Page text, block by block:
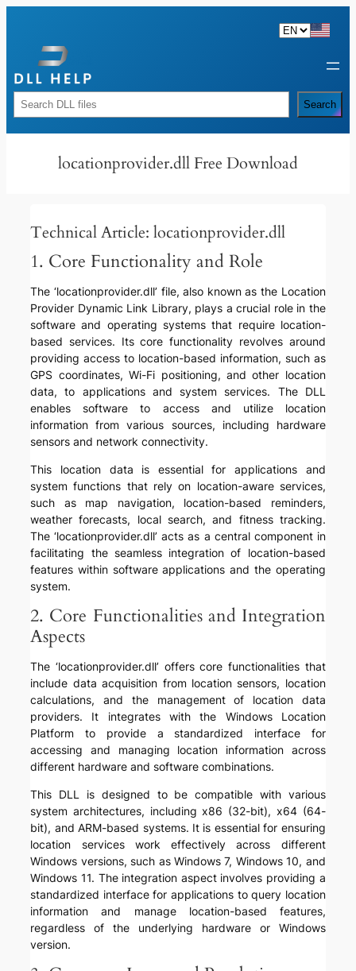
content
Rechercher Search
locationprovider.dll Free Download
Technical Article: locationprovider.dll
1. Core Functionality and Role
The ‘locationprovider.dll’ file, also known as the Location
Provider Dynamic Link Library, plays a crucial role in the
software and operating systems that require location-
based services. Its core functionality revolves around
providing access to location-based information, such as
GPS coordinates, Wi-Fi positioning, and other location
data, to applications and system services. The DLL
enables software to access and utilize location
information from various sources, including hardware
sensors and network connectivity.
This location data is essential for applications and
system functions that rely on location-aware services,
such as map navigation, location-based reminders,
weather forecasts, local search, and fitness tracking.
The ‘locationprovider.dll’ acts as a central component in
facilitating the seamless integration of location-based
features within software applications and the operating
system.
2. Core Functionalities and Integration
Aspects
The ‘locationprovider.dll’ offers core functionalities that
include data acquisition from location sensors, location
calculations, and the management of location data
providers. It integrates with the Windows Location
Platform to provide a standardized interface for
accessing and managing location information across
different hardware and software combinations.
This DLL is designed to be compatible with various
system architectures, including x86 (32-bit), x64 (64-
bit), and ARM-based systems. It is essential for ensuring
location services work effectively across different
Windows versions, such as Windows 7, Windows 10, and
Windows 11. The integration aspect involves providing a
standardized interface for applications to query location
information and manage location-based features,
regardless of the underlying hardware or Windows
version.